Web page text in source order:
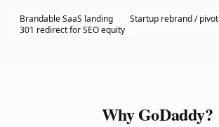
Brandable SaaS landing
Startup rebrand / pivot
301 redirect for SEO equity
Why GoDaddy?